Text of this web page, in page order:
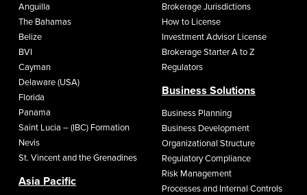
Anguilla
The Bahamas
Belize
BVI
Cayman
Delaware (USA)
Florida
Panama
Saint Lucia – (IBC) Formation
Nevis
St. Vincent and the Grenadines
Asia Pacific
Brokerage Jurisdictions
How to License
Investment Advisor License
Brokerage Starter A to Z
Regulators
Business Solutions
Business Planning
Business Development
Organizational Structure
Regulatory Compliance
Risk Management
Processes and Internal Controls